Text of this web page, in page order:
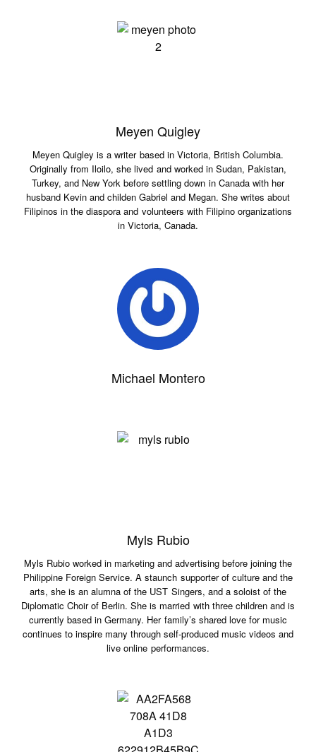
Meyen Quigley
Meyen Quigley is a writer based in Victoria, British Columbia.
Originally from Iloilo, she lived and worked in Sudan, Pakistan,
Turkey, and New York before settling down in Canada with her
husband Kevin and childen Gabriel and Megan. She writes about
Filipinos in the diaspora and volunteers with Filipino organizations
in Victoria, Canada.
Michael Montero
Myls Rubio
Myls Rubio worked in marketing and advertising before joining the
Philippine Foreign Service. A staunch supporter of culture and the
arts, she is an alumna of the UST Singers, and a soloist of the
Diplomatic Choir of Berlin. She is married with three children and is
currently based in Germany. Her family’s shared love for music
continues to inspire many through self-produced music videos and
live online performances.